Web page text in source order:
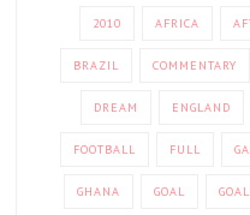
2010 AFRICA
BRAZIL COMMENTARY
DREAM ENGLAND
FOOTBALL FULL
GHANA GOAL